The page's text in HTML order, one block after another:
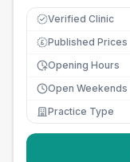
Verified Clinic
£ Published Prices
Opening Hours
Open Weekends
Practice Type